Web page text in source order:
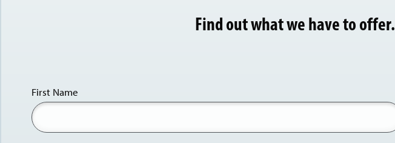
Find out what we have to offer.
First Name